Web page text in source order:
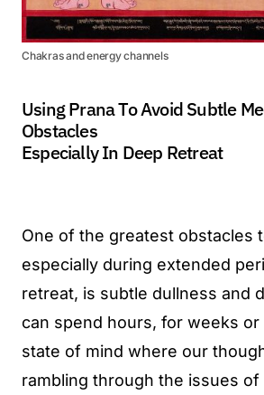
Chakras and energy channels
Using Prana To Avoid Subtle
Obstacles
Especially In Deep Retreat
One of the greatest obstacles
especially during extended
retreat, is subtle dullness and
can spend hours, for weeks or
state of mind where our
rambling through the issues of